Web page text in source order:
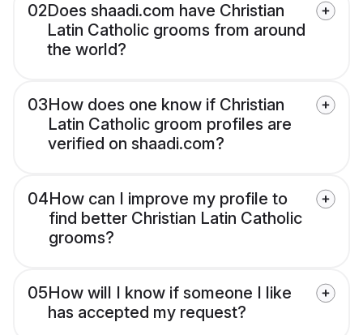
02Does shaadi.com have Christian
Latin Catholic grooms from around
the world?
03How does one know if Christian
Latin Catholic groom profiles are
verified on shaadi.com?
04How can I improve my profile to
find better Christian Latin Catholic
grooms?
05How will I know if someone I like
has accepted my request?